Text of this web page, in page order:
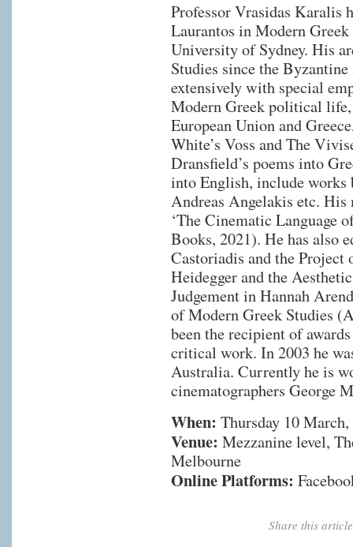
Professor Vrasidas Karalis
Laurantos in Modern
University of Sydney. His
Studies since the
extensively with special
Modern Greek political
European Union and
White’s Voss and The
Dransfield’s poems into
into English, include
Andreas Angelakis etc.
‘The Cinematic Language
Books, 2021). He has also
Castoriadis and the
Heidegger and the
Judgement in Hannah
of Modern Greek Studies
been the recipient of
critical work. In 2003 he
Australia. Currently he is
cinematographers George
When: Thursday 10
Venue: Mezzanine level,
Melbourne
Online Platforms:
Share this